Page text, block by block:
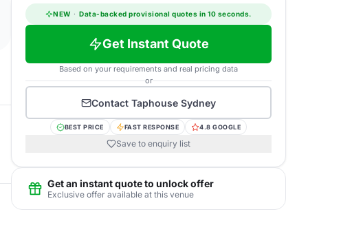
NEW · Data-backed provisional quotes in 10 seconds.
Get Instant Quote
Based on your requirements and real pricing data
or
Contact Taphouse Sydney
BEST PRICE FAST RESPONSE 4.8 GOOGLE
Save to enquiry list
Get an instant quote to unlock offer
Exclusive offer available at this venue